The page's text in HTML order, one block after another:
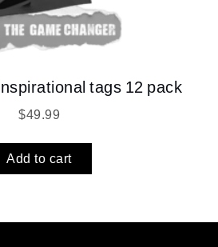
tags 12 pack
$49.99
Add to cart